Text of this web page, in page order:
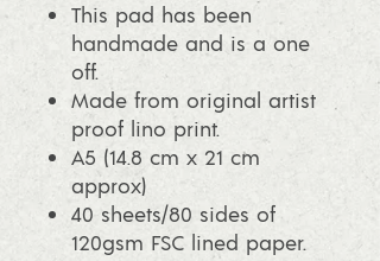
This pad has been
handmade and is a one
off.
Made from original artist
proof lino print.
A5 (14.8 cm x 21 cm
approx)
40 sheets/80 sides of
120gsm FSC lined paper.